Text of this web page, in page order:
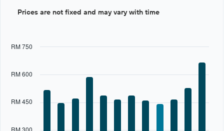
has
axis
graphic.
RM 300
RM 450
RM 600
RM 750
Prices are not fixed and may vary with time